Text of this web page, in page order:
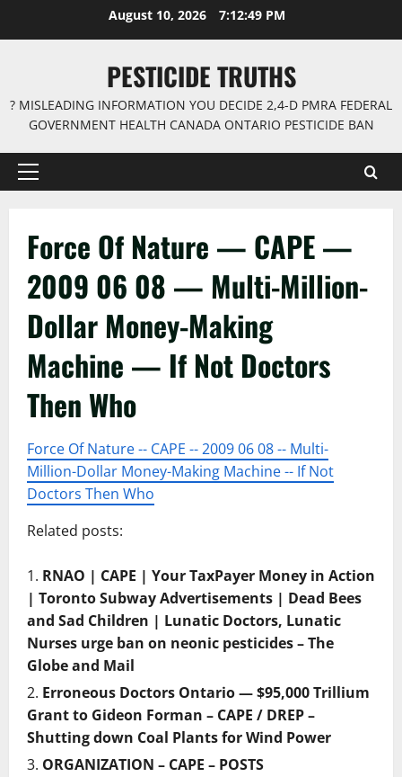
August 10, 2026 7:12:50 PM
PESTICIDE TRUTHS
? MISLEADING INFORMATION YOU DECIDE 2,4-D PMRA FEDERAL
GOVERNMENT HEALTH CANADA ONTARIO PESTICIDE BAN
Primary
Force Of Nature — CAPE —
2009 06 08 — Multi-Million-
Dollar Money-Making
Machine — If Not Doctors
Then Who
Force Of Nature -- CAPE -- 2009 06 08 -- Multi-
Million-Dollar Money-Making Machine -- If Not
Doctors Then Who
Related posts:
RNAO | CAPE | Your TaxPayer Money in Action
| Toronto Subway Advertisements | Dead Bees
and Sad Children | Lunatic Doctors, Lunatic
Nurses urge ban on neonic pesticides – The
Globe and Mail
Erroneous Doctors Ontario — $95,000 Trillium
Grant to Gideon Forman – CAPE / DREP –
Shutting down Coal Plants for Wind Power
ORGANIZATION – CAPE – POSTS